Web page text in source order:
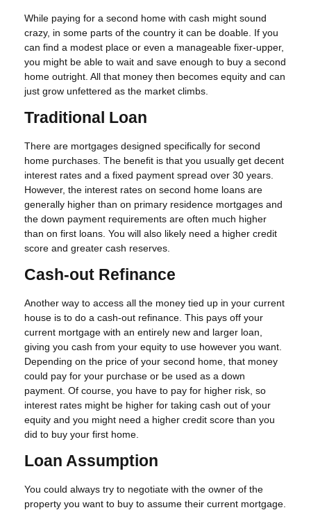
While paying for a second home with cash might sound
crazy, in some parts of the country it can be doable. If you
can find a modest place or even a manageable fixer-upper,
you might be able to wait and save enough to buy a second
home outright. All that money then becomes equity and can
just grow unfettered as the market climbs.
Traditional Loan
There are mortgages designed specifically for second
home purchases. The benefit is that you usually get decent
interest rates and a fixed payment spread over 30 years.
However, the interest rates on second home loans are
generally higher than on primary residence mortgages and
the down payment requirements are often much higher
than on first loans. You will also likely need a higher credit
score and greater cash reserves.
Cash-out Refinance
Another way to access all the money tied up in your current
house is to do a cash-out refinance. This pays off your
current mortgage with an entirely new and larger loan,
giving you cash from your equity to use however you want.
Depending on the price of your second home, that money
could pay for your purchase or be used as a down
payment. Of course, you have to pay for higher risk, so
interest rates might be higher for taking cash out of your
equity and you might need a higher credit score than you
did to buy your first home.
Loan Assumption
You could always try to negotiate with the owner of the
property you want to buy to assume their current mortgage.